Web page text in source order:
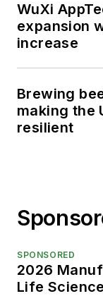
WuXi
expansion
increase
Brewing
making the
resilient
SPONSORED
2026
Life